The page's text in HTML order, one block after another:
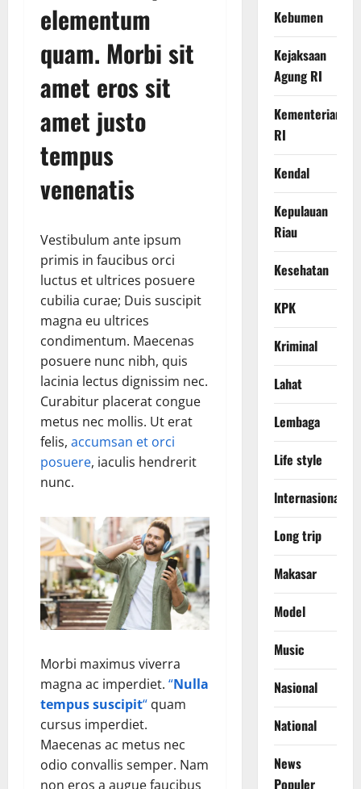
elementum
quam. Morbi sit
amet eros sit
amet justo
tempus
venenatis
Vestibulum ante ipsum
primis in faucibus orci
luctus et ultrices posuere
cubilia curae; Duis suscipit
magna eu ultrices
condimentum. Maecenas
posuere nunc nibh, quis
lacinia lectus dignissim nec.
Curabitur placerat congue
metus nec mollis. Ut erat
felis, accumsan et orci
posuere, iaculis hendrerit
nunc.
Morbi maximus viverra
magna ac imperdiet. “Nulla
tempus suscipit“ quam
cursus imperdiet.
Maecenas ac metus nec
odio convallis semper. Nam
non eros a augue faucibus
Kebumen
Kejaksaan
Agung RI
Kementerian
RI
Kendal
Kepulauan
Riau
Kesehatan
KPK
Kriminal
Lahat
Lembaga
Life style
lnternasional
Long trip
Makasar
Model
Music
Nasional
National
News
Populer